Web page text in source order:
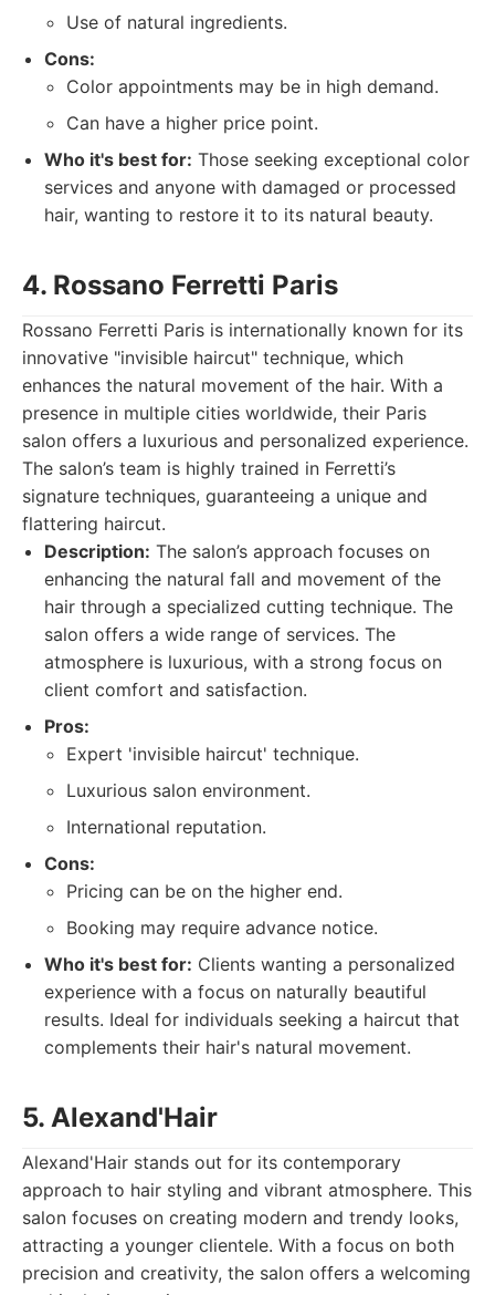
Use of natural ingredients.
Cons:
Color appointments may be in high demand.
Can have a higher price point.
Who it's best for: Those seeking exceptional color
services and anyone with damaged or processed
hair, wanting to restore it to its natural beauty.
4. Rossano Ferretti Paris
Rossano Ferretti Paris is internationally known for its
innovative "invisible haircut" technique, which
enhances the natural movement of the hair. With a
presence in multiple cities worldwide, their Paris
salon offers a luxurious and personalized experience.
The salon’s team is highly trained in Ferretti’s
signature techniques, guaranteeing a unique and
flattering haircut.
Description: The salon’s approach focuses on
enhancing the natural fall and movement of the
hair through a specialized cutting technique. The
salon offers a wide range of services. The
atmosphere is luxurious, with a strong focus on
client comfort and satisfaction.
Pros:
Expert 'invisible haircut' technique.
Luxurious salon environment.
International reputation.
Cons:
Pricing can be on the higher end.
Booking may require advance notice.
Who it's best for: Clients wanting a personalized
experience with a focus on naturally beautiful
results. Ideal for individuals seeking a haircut that
complements their hair's natural movement.
5. Alexand'Hair
Alexand'Hair stands out for its contemporary
approach to hair styling and vibrant atmosphere. This
salon focuses on creating modern and trendy looks,
attracting a younger clientele. With a focus on both
precision and creativity, the salon offers a welcoming